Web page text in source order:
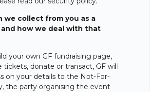
we collect from you as a
how we deal with that
your own GF fundraising page,
tickets, donate or transact, GF will
on your details to the Not-For-
the party organising the event